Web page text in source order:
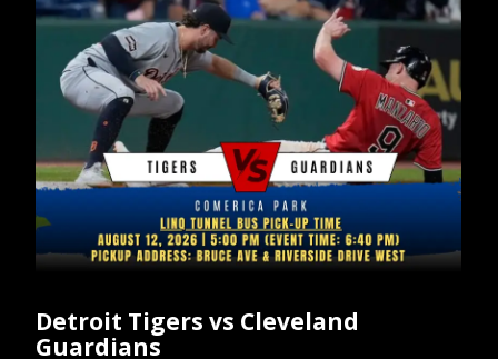
Detroit Tigers vs Cleveland
Guardians